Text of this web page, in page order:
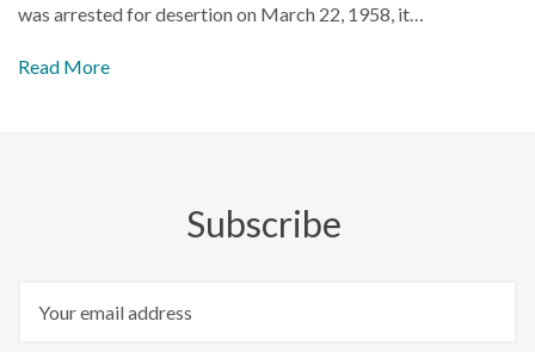
was arrested for desertion on March 22, 1958, it…
Read More
Subscribe